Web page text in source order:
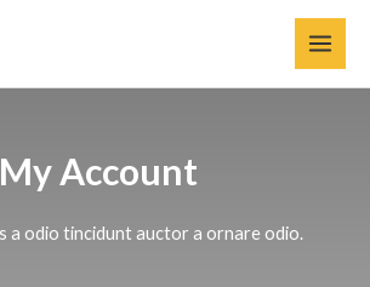
My Account
a odio tincidunt auctor a ornare odio.